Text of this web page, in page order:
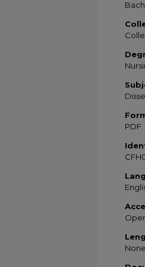
PDF
None